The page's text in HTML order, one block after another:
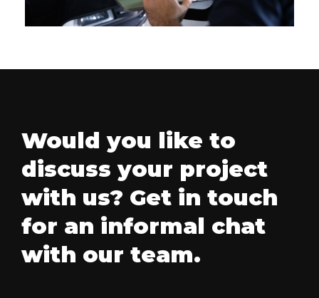
Would you like to
discuss your project
with us? Get in touch
for an informal chat
with our team.